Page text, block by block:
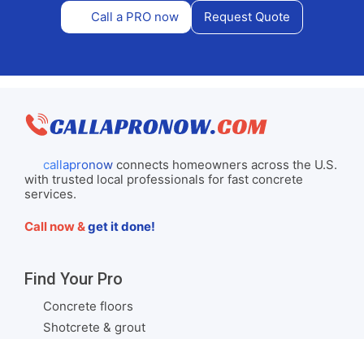
Call a PRO now Request Quote
callapronowconnects homeowners across the U.S.
with trusted local professionals for fast concrete
services.
Call now &get it done!
Find Your Pro
Concrete floors
Shotcrete & grout